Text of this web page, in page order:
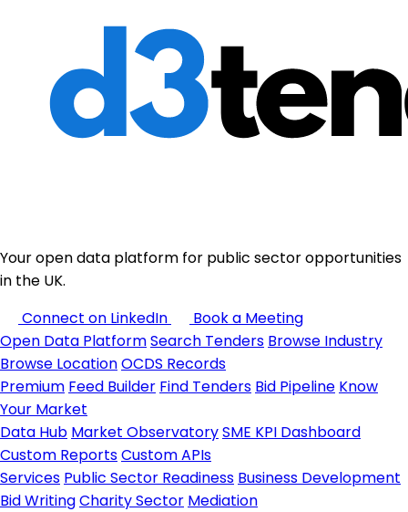
Your open data platform for public sector opportunities
in the UK.
Connect on LinkedIn
Book a Meeting
Open Data PlatformSearch Tenders Browse Industry
Browse LocationOCDS Records
Premium Feed Builder Find Tenders Bid Pipeline Know
Your Market
Data Hub Market ObservatorySME KPI Dashboard
Custom ReportsCustom APIs
Services Public Sector Readiness Business Development
Bid WritingCharity Sector Mediation